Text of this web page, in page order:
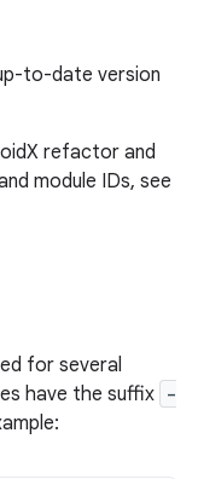
to-date version
refactor and
module IDs, see
for several
have the suffix -